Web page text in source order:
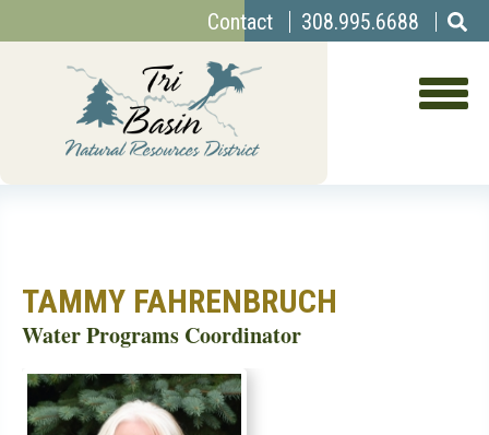
to
Top
Menu
Contact 308.995.6688
TAMMY FAHRENBRUCH
Water Programs Coordinator